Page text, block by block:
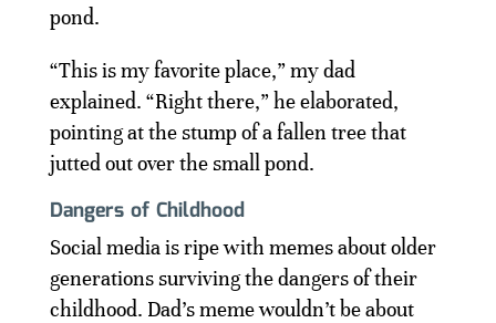
pond.
“This is my favorite place,” my dad
explained. “Right there,” he elaborated,
pointing at the stump of a fallen tree that
jutted out over the small pond.
Dangers of Childhood
Social media is ripe with memes about older
generations surviving the dangers of their
childhood. Dad’s meme wouldn’t be about